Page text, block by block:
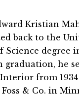
Kristian
back to the
Science degree
graduation, he
from 1934
& Co. in